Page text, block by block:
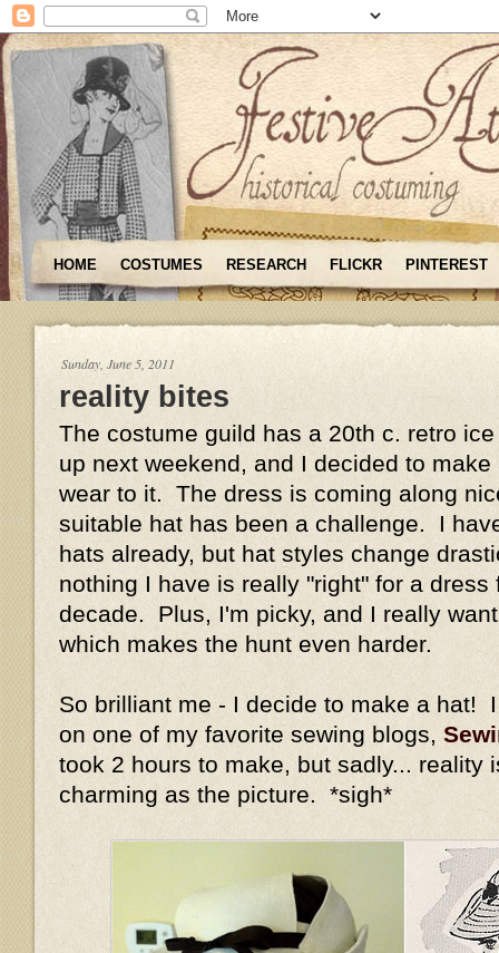
HOME COSTUMES RESEARCH FLICKR PINTEREST
Sunday, June 5, 2011
reality bites
The costume guild has a 20th c. retro
up next weekend, and I decided to
wear to it. The dress is coming along
suitable hat has been a challenge. I
hats already, but hat styles change
nothing I have is really "right" for a dress
decade. Plus, I'm picky, and I really
which makes the hunt even harder.
So brilliant me - I decide to make a hat!
on one of my favorite sewing blogs,
took 2 hours to make, but sadly... reality
charming as the picture. *sigh*